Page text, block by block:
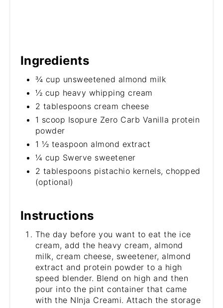
Ingredients
¾ cup unsweetened almond milk
½ cup heavy whipping cream
2 tablespoons cream cheese
1 scoop Isopure Zero Carb Vanilla protein
powder
1 ½ teaspoon almond extract
¼ cup Swerve sweetener
2 tablespoons pistachio kernels, chopped
(optional)
Instructions
The day before you want to eat the ice
cream, add the heavy cream, almond
milk, cream cheese, sweetener, almond
extract and protein powder to a high
speed blender. Blend on high and then
pour into the pint container that came
with the NInja Creami. Attach the storage